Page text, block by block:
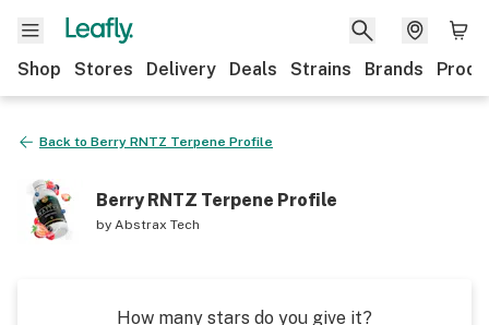
Shop Stores Delivery Deals Strains Brands
Back to Berry RNTZ Terpene Profile
Berry RNTZ Terpene Profile
by Abstrax Tech
How many stars do you give it?